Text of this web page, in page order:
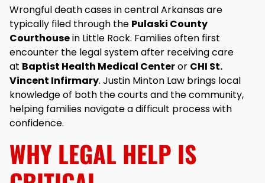
Wrongful death cases in central Arkansas are
typically filed through the Pulaski County
Courthousein Little Rock. Families often first
encounter the legal system after receiving care
at Baptist Health Medical Centeror CHI St.
Vincent Infirmary. Justin Minton Law brings local
knowledge of both the courts and the community,
helping families navigate a difficult process with
confidence.
WHY LEGAL HELP IS